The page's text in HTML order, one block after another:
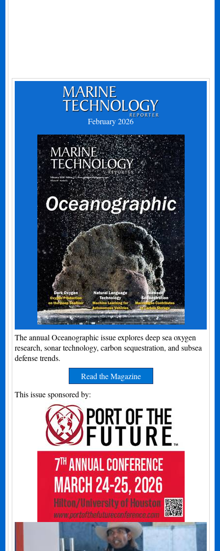
February 2026
The annual Oceanographic issue explores deep sea oxygen
research, sonar technology, carbon sequestration, and subsea
defense trends.
Read the Magazine
This issue sponsored by: